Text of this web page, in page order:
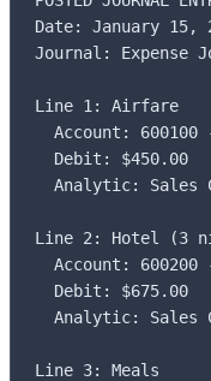
Date: January 15,
Journal: Expense
Line 1: Airfare
Account: 600100
  Debit: $450.00
Analytic: Sales
Line 2: Hotel (3
Account: 600200
  Debit: $675.00
Analytic: Sales
Line 3: Meals